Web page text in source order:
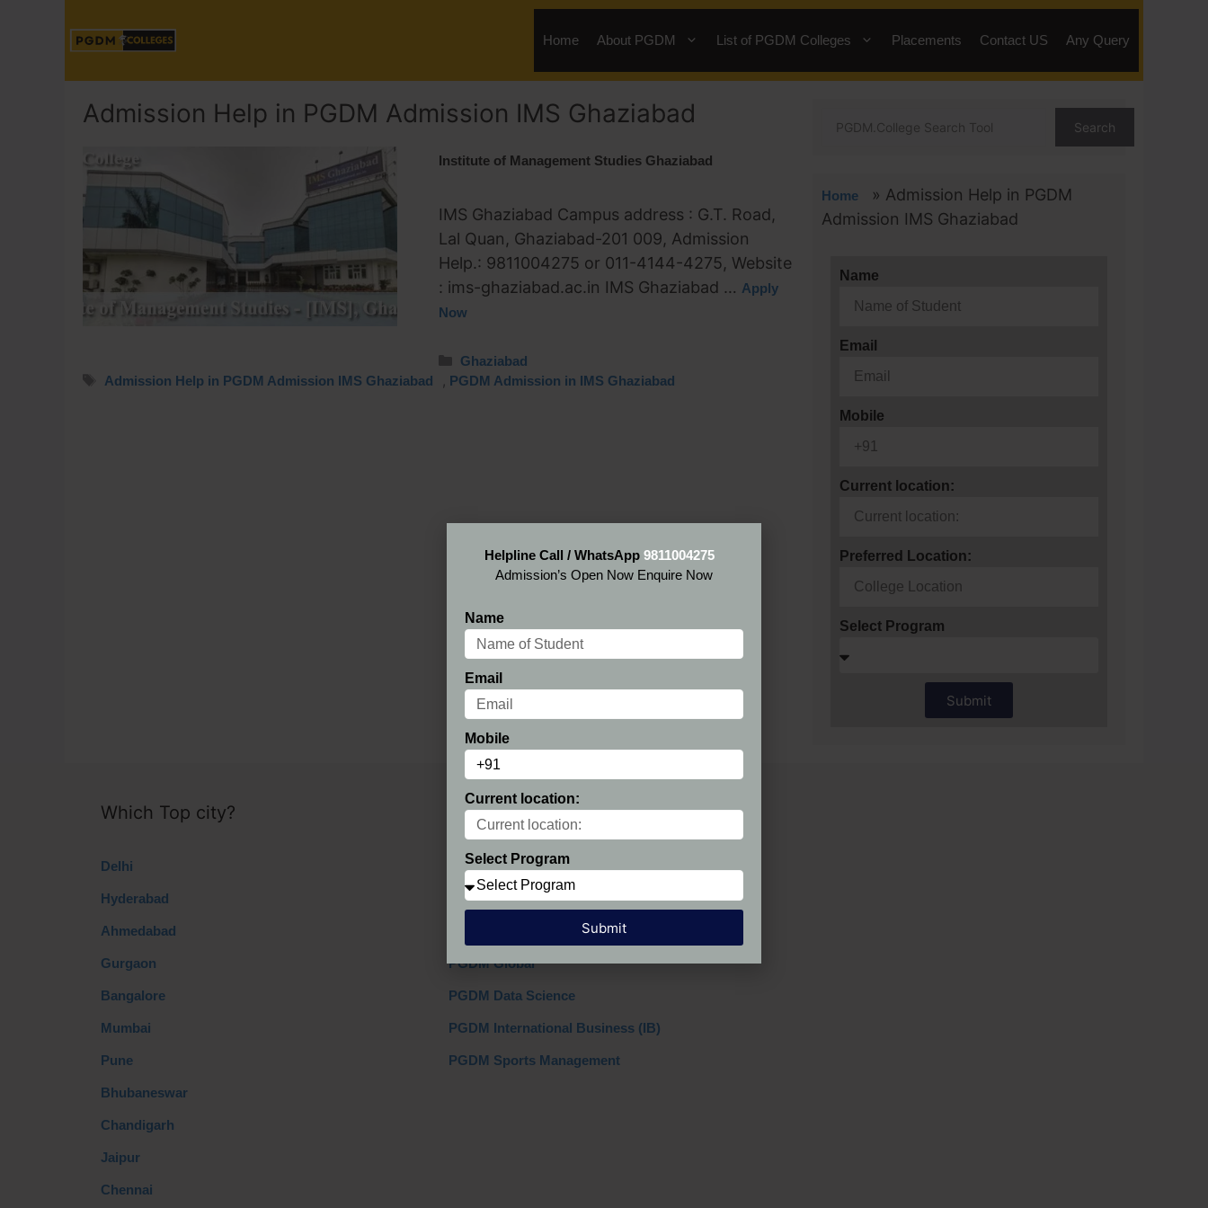
Home About PGDM List of PGDM Colleges Placements Contact US Any Query
Admission Help in PGDM Admission IMS Ghaziabad
Institute of Management Studies Ghaziabad
IMS Ghaziabad Campus address : G.T. Road,
Lal Quan, Ghaziabad-201 009, Admission
Help.: 9811004275 or 011-4144-4275, Website
: ims-ghaziabad.ac.in IMS Ghaziabad … Apply
Now
Ghaziabad
Admission Help in PGDM Admission IMS Ghaziabad
PGDM Admission in IMS Ghaziabad
Search
Home » Admission Help in PGDM
Admission IMS Ghaziabad
Name
Email
Mobile
Current location:
Preferred Location:
Select Program
Submit
Which Top city?
Delhi
Hyderabad
Ahmedabad
Gurgaon
Bangalore
Mumbai
Pune
Bhubaneswar
Chandigarh
Jaipur
Chennai
Programs in India
PGDM Regular
PGDM AIMA
PGDM Global
PGDM Data Science
PGDM International Business (IB)
PGDM Sports Management
Helpline Call / WhatsApp 9811004275
Admission’s Open Now Enquire Now
Name
Email
Mobile
Current location:
Select Program
Submit